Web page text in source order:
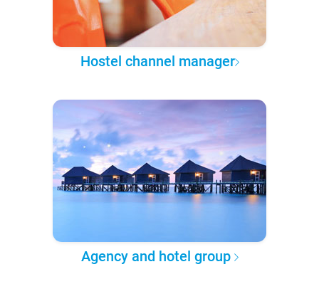
Hostel channel manager
Agency and hotel group